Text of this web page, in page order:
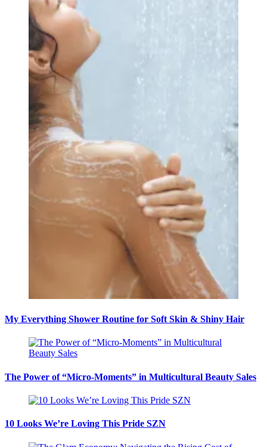
My Everything Shower Routine for Soft Skin & Shiny Hair
The Power of “Micro-Moments” in Multicultural Beauty Sales
10 Looks We’re Loving This Pride SZN